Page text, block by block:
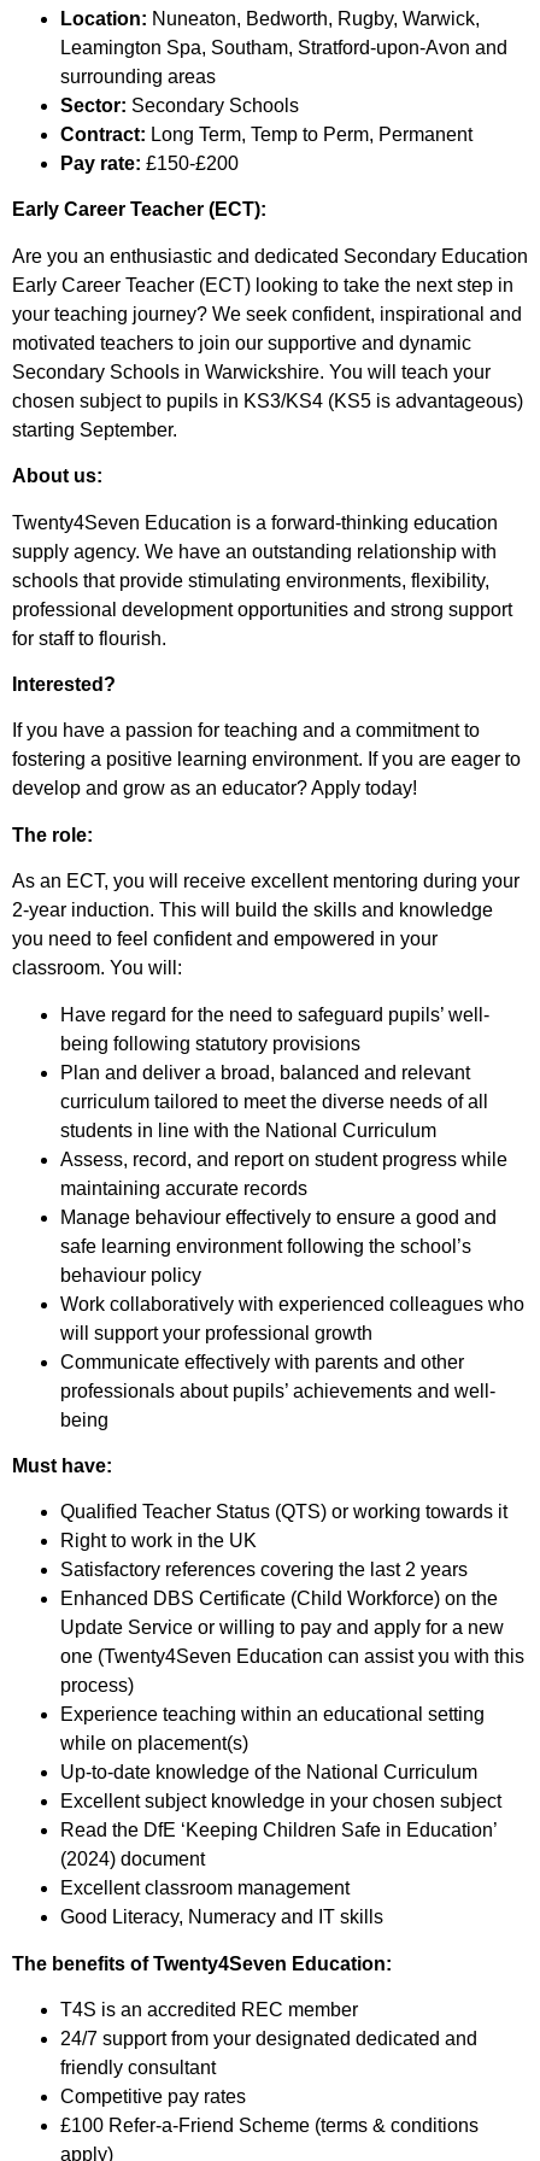
Location: Nuneaton, Bedworth, Rugby, Warwick,
Leamington Spa, Southam, Stratford-upon-Avon and
surrounding areas
Sector: Secondary Schools
Contract: Long Term, Temp to Perm, Permanent
Pay rate: £150-£200
Early Career Teacher (ECT):
Are you an enthusiastic and dedicated Secondary Education
Early Career Teacher (ECT) looking to take the next step in
your teaching journey? We seek confident, inspirational and
motivated teachers to join our supportive and dynamic
Secondary Schools in Warwickshire. You will teach your
chosen subject to pupils in KS3/KS4 (KS5 is advantageous)
starting September.
About us:
Twenty4Seven Education is a forward-thinking education
supply agency. We have an outstanding relationship with
schools that provide stimulating environments, flexibility,
professional development opportunities and strong support
for staff to flourish.
Interested?
If you have a passion for teaching and a commitment to
fostering a positive learning environment. If you are eager to
develop and grow as an educator? Apply today!
The role:
As an ECT, you will receive excellent mentoring during your
2-year induction. This will build the skills and knowledge
you need to feel confident and empowered in your
classroom. You will:
Have regard for the need to safeguard pupils’ well-
being following statutory provisions
Plan and deliver a broad, balanced and relevant
curriculum tailored to meet the diverse needs of all
students in line with the National Curriculum
Assess, record, and report on student progress while
maintaining accurate records
Manage behaviour effectively to ensure a good and
safe learning environment following the school’s
behaviour policy
Work collaboratively with experienced colleagues who
will support your professional growth
Communicate effectively with parents and other
professionals about pupils’ achievements and well-
being
Must have:
Qualified Teacher Status (QTS) or working towards it
Right to work in the UK
Satisfactory references covering the last 2 years
Enhanced DBS Certificate (Child Workforce) on the
Update Service or willing to pay and apply for a new
one (Twenty4Seven Education can assist you with this
process)
Experience teaching within an educational setting
while on placement(s)
Up-to-date knowledge of the National Curriculum
Excellent subject knowledge in your chosen subject
Read the DfE ‘Keeping Children Safe in Education’
(2024) document
Excellent classroom management
Good Literacy, Numeracy and IT skills
The benefits of Twenty4Seven Education:
T4S is an accredited REC member
24/7 support from your designated dedicated and
friendly consultant
Competitive pay rates
£100 Refer-a-Friend Scheme (terms & conditions
apply)